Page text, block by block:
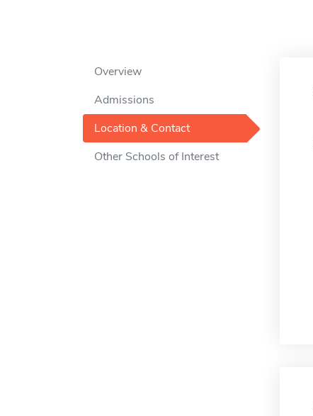
Overview
Admissions
Location & Contact
Other Schools of Interest